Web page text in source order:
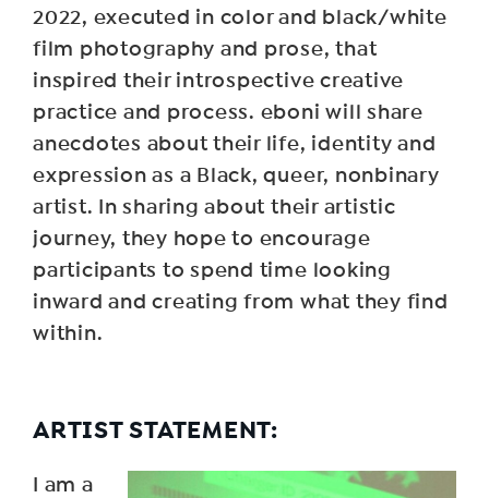
2022, executed in color and black/white
film photography and prose, that
inspired their introspective creative
practice and process. eboni will share
anecdotes about their life, identity and
expression as a Black, queer, nonbinary
artist. In sharing about their artistic
journey, they hope to encourage
participants to spend time looking
inward and creating from what they find
within.
ARTIST STATEMENT:
I am a